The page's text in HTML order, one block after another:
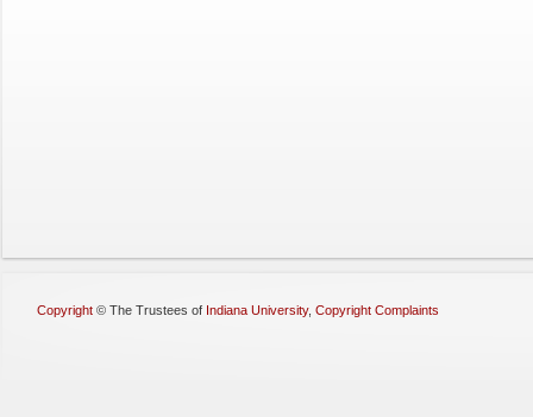
Copyright © The Trustees of Indiana University, Copyright Complaints